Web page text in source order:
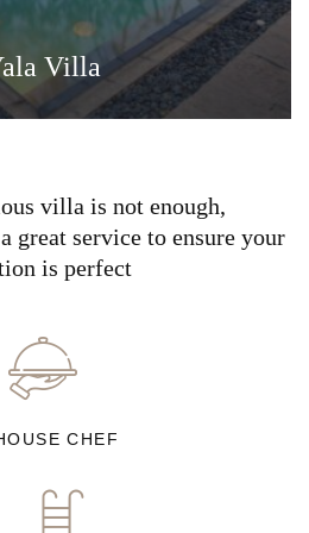
Villa
villa is not enough,
great service to ensure your
is perfect
CHEF